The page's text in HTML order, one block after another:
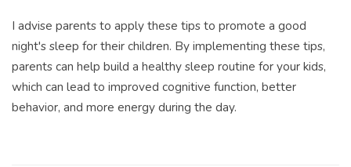
I advise parents to apply these tips to promote a good
night's sleep for their children. By implementing these tips,
parents can help build a healthy sleep routine for your kids,
which can lead to improved cognitive function, better
behavior, and more energy during the day.